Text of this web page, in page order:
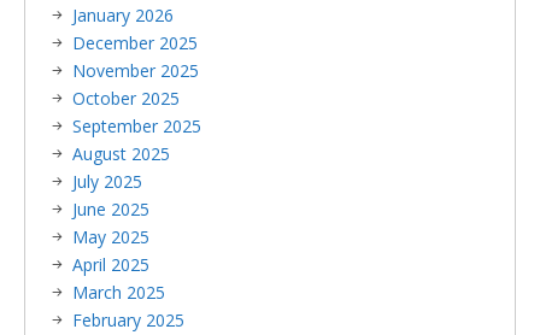
January 2026
December 2025
November 2025
October 2025
September 2025
August 2025
July 2025
June 2025
May 2025
April 2025
March 2025
February 2025